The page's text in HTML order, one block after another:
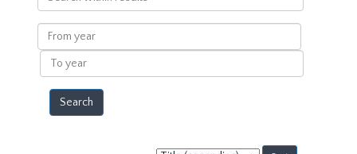
within
results
From
year
To
year